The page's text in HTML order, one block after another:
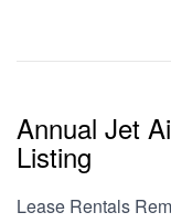
Annual Jet
Listing
Lease Rentals